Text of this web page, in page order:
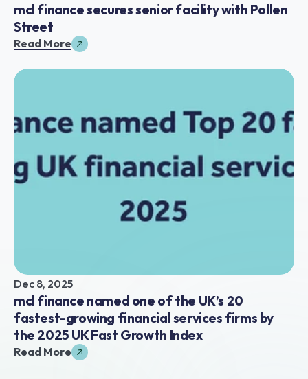
mcl finance secures senior facility with Pollen
Street
Read More
Dec 8, 2025
mcl finance named one of the UK’s 20
fastest-growing financial services firms by
the 2025 UK Fast Growth Index
Read More